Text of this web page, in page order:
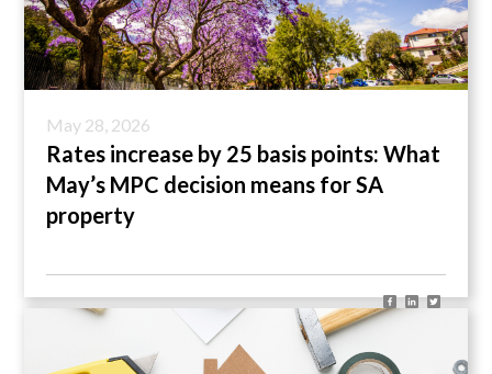
May 28, 2026
Rates increase by 25 basis points: What
May’s MPC decision means for SA
property